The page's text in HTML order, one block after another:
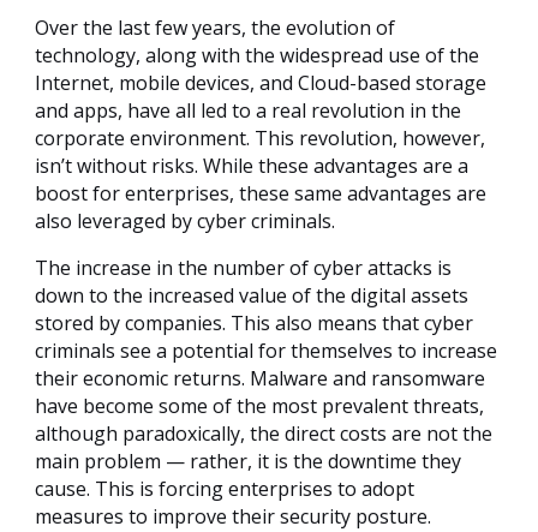
Over the last few years, the evolution of
technology, along with the widespread use of the
Internet, mobile devices, and Cloud-based storage
and apps, have all led to a real revolution in the
corporate environment. This revolution, however,
isn’t without risks. While these advantages are a
boost for enterprises, these same advantages are
also leveraged by cyber criminals.
The increase in the number of cyber attacks is
down to the increased value of the digital assets
stored by companies. This also means that cyber
criminals see a potential for themselves to increase
their economic returns. Malware and ransomware
have become some of the most prevalent threats,
although paradoxically, the direct costs are not the
main problem — rather, it is the downtime they
cause. This is forcing enterprises to adopt
measures to improve their security posture.